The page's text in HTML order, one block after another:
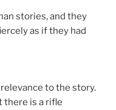
stories, and they
as if they had
to the story.
there is a rifle